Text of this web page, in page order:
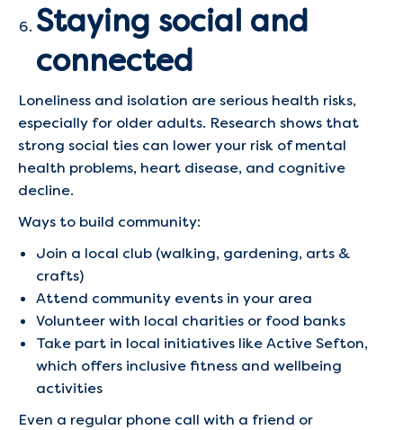
Staying social and
connected
Loneliness and isolation are serious health risks,
especially for older adults. Research shows that
strong social ties can lower your risk of mental
health problems, heart disease, and cognitive
decline.
Ways to build community:
Join a local club (walking, gardening, arts &
crafts)
Attend community events in your area
Volunteer with local charities or food banks
Take part in local initiatives like Active Sefton,
which offers inclusive fitness and wellbeing
activities
Even a regular phone call with a friend or